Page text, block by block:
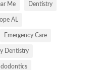
Me Dentistry
AL
Emergency Care
Dentistry